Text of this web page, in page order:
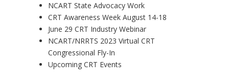
NCART State Advocacy Work
CRT Awareness Week August 14-18
June 29 CRT Industry Webinar
NCART/NRRTS 2023 Virtual CRT
Congressional Fly-In
Upcoming CRT Events